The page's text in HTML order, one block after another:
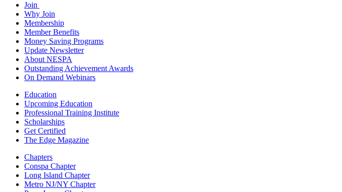
Join
Why Join
Membership
Member Benefits
Money Saving Programs
Update Newsletter
About NESPA
Outstanding Achievement Awards
On Demand Webinars
Education
Upcoming Education
Professional Training Institute
Scholarships
Get Certified
The Edge Magazine
Chapters
Conspa Chapter
Long Island Chapter
Metro NJ/NY Chapter